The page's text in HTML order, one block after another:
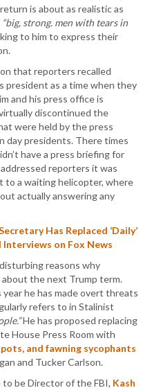
is about as realistic as
“big, strong. men with tears in
to him to express their
that reporters recalled
president as a time when they
and his press office is
discontinued the
were held by the press
day presidents. There times
have a press briefing for
reporters it was
to a waiting helicopter, where
actually answering any
Has Replaced ‘Daily’
on Fox News
reasons why
the next Trump term.
he has made overt threats
refers to in Stalinist
He has proposed replacing
House Press Room with
and fawning sycophants
and Tucker Carlson.
to be Director of the FBI, Kash